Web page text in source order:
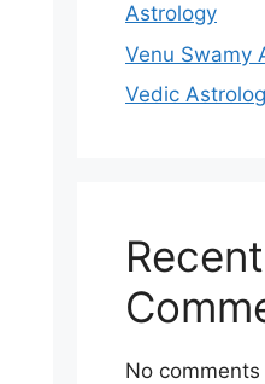
Astrology
Venu Swamy
Vedic
Recent
No